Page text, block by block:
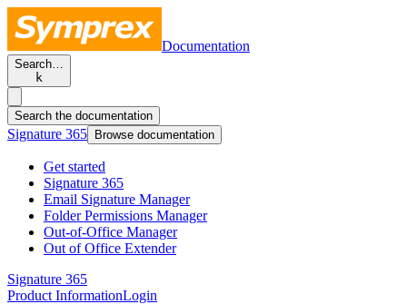
Documentation
Search…
k
Search the documentation
Signature 365 Browse documentation
Get started
Signature 365
Email Signature Manager
Folder Permissions Manager
Out-of-Office Manager
Out of Office Extender
Signature 365
Product InformationLogin